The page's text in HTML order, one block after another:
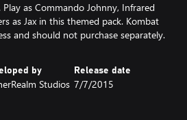
as Commando Johnny, Infrared
as Jax in this themed pack. Kombat
and should not purchase separately.
by
Studios
Release date
7/7/2015